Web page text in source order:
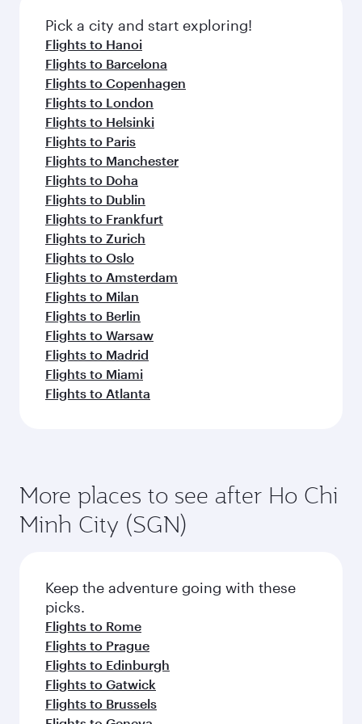
Pick a city and start exploring!
Flights to Hanoi
Flights to Barcelona
Flights to Copenhagen
Flights to London
Flights to Helsinki
Flights to Paris
Flights to Manchester
Flights to Doha
Flights to Dublin
Flights to Frankfurt
Flights to Zurich
Flights to Oslo
Flights to Amsterdam
Flights to Milan
Flights to Berlin
Flights to Warsaw
Flights to Madrid
Flights to Miami
Flights to Atlanta
More places to see after Ho Chi
Minh City (SGN)
Keep the adventure going with these
picks.
Flights to Rome
Flights to Prague
Flights to Edinburgh
Flights to Gatwick
Flights to Brussels